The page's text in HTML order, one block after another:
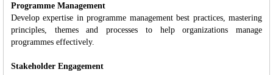
Programme Management
Develop expertise in programme management best practices, mastering
principles, themes and processes to help organizations manage
programmes effectively.
Stakeholder Engagement